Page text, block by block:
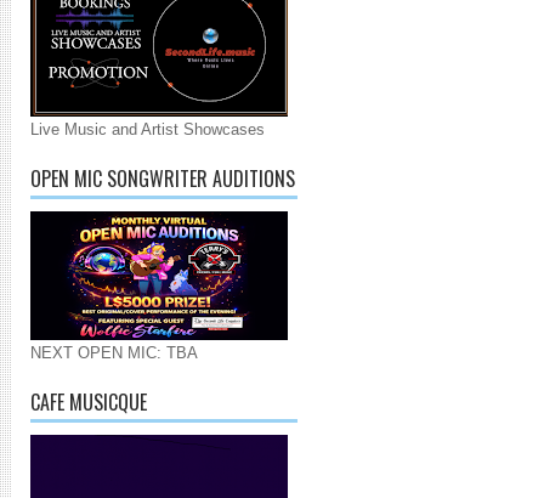
Live Music and Artist Showcases
OPEN MIC SONGWRITER AUDITIONS
NEXT OPEN MIC: TBA
CAFE MUSICQUE